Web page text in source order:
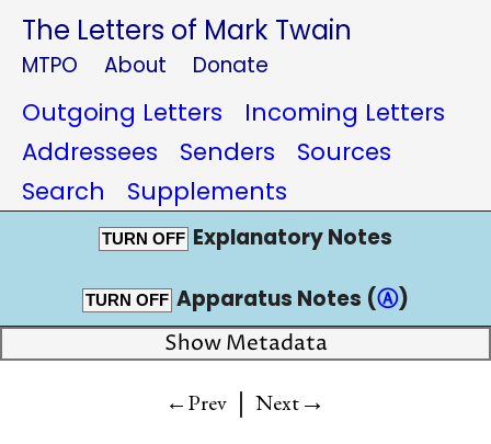
The Letters of Mark Twain
MTPO About Donate
Outgoing Letters
Incoming Letters
Addressees
Senders
Sources
Search
Supplements
TURN OFF Explanatory Notes
TURN OFF Apparatus Notes (Ⓐ)
Show Metadata
←Prev | Next→